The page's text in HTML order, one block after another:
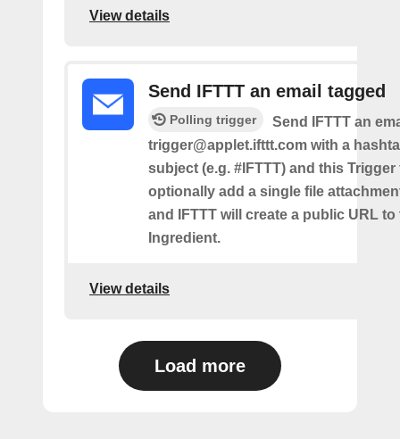
View details
Send IFTTT an email tagged
Polling trigger
Send IFTTT an
trigger@applet.ifttt.com with a
subject (e.g. #IFTTT) and this
optionally add a single file
and IFTTT will create a public URL to
Ingredient.
View details
Load more